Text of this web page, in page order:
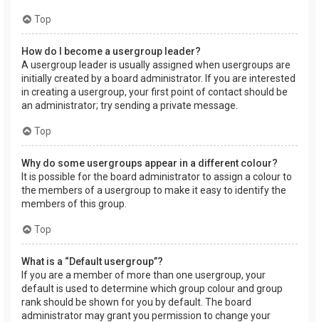
Top
How do I become a usergroup leader?
A usergroup leader is usually assigned when usergroups are
initially created by a board administrator. If you are interested
in creating a usergroup, your first point of contact should be
an administrator; try sending a private message.
Top
Why do some usergroups appear in a different colour?
It is possible for the board administrator to assign a colour to
the members of a usergroup to make it easy to identify the
members of this group.
Top
What is a “Default usergroup”?
If you are a member of more than one usergroup, your
default is used to determine which group colour and group
rank should be shown for you by default. The board
administrator may grant you permission to change your